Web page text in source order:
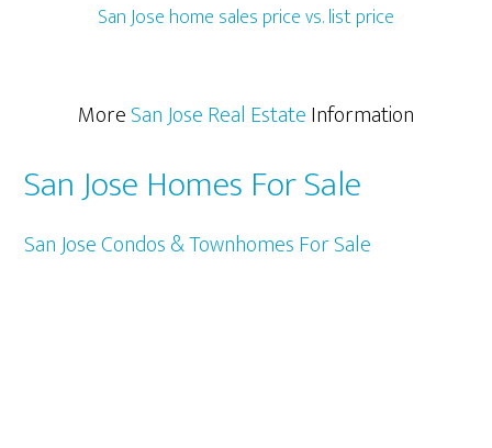
San Jose home sales price vs. list price
MoreSan Jose Real EstateInformation
San Jose Homes For Sale
San Jose Condos & Townhomes For Sale